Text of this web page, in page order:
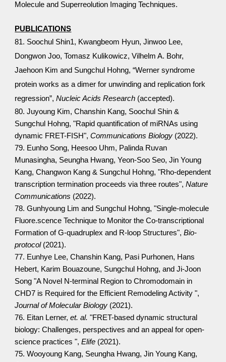
Molecule and Superreolution Imaging Techniques.
PUBLICATIONS
81. Soochul Shin1, Kwangbeom Hyun, Jinwoo Lee,
Dongwon Joo, Tomasz Kulikowicz, Vilhelm A. Bohr,
Jaehoon Kim and Sungchul Hohng, “Werner syndrome
protein works as a dimer for unwinding and replication fork
regression”,Nucleic Acids Research (accepted).
80. Juyoung Kim, Chanshin Kang, Soochul Shin &
Sungchul Hohng, "Rapid quantification of miRNAs using
dynamic FRET-FISH",Communications Biology (2022).
79. Eunho Song, Heesoo Uhm, Palinda Ruvan
Munasingha, Seungha Hwang, Yeon-Soo Seo, Jin Young
Kang, Changwon Kang & Sungchul Hohng, "Rho-dependent
transcription termination proceeds via three routes",Nature
Communications (2022).
78. Gunhyoung Lim and Sungchul Hohng, "Single-molecule
Fluore.scence Technique to Monitor the Co-transcriptional
Formation of G-quadruplex and R-loop Structures",Bio-
protocol(2021).
77. Eunhye Lee, Chanshin Kang, Pasi Purhonen, Hans
Hebert, Karim Bouazoune, Sungchul Hohng, and Ji-Joon
Song "A Novel N-terminal Region to Chromodomain in
CHD7 is Required for the Efficient Remodeling Activity ",
Journal of Molecular Biology (2021).
76. Eitan Lerner,et. al. "FRET-based dynamic structural
biology: Challenges, perspectives and an appeal for open-
science practices ",Elife (2021).
75. Wooyoung Kang, Seungha Hwang, Jin Young Kang,